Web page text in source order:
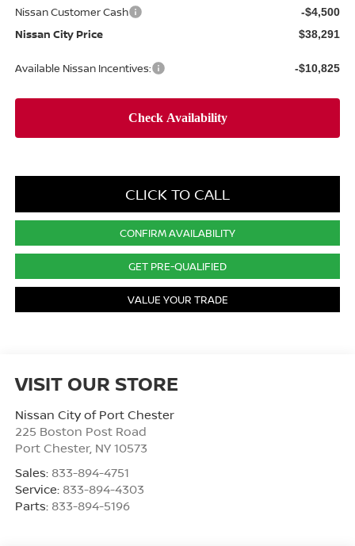
Nissan Customer Cash -$4,500
Nissan City Price $38,291
Available Nissan Incentives: -$10,825
CLICK TO CALL
CONFIRM AVAILABILITY
GET PRE-QUALIFIED
VALUE YOUR TRADE
VISIT OUR STORE
Nissan City of Port Chester
225 Boston Post Road
Port Chester, NY 10573
Sales: 833-894-4751
Service: 833-894-4303
Parts: 833-894-5196